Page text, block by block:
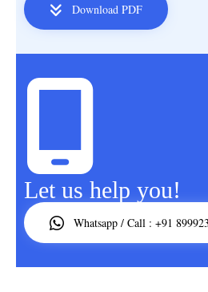
Download PDF
Let us help you!
Whatsapp / Call : +91